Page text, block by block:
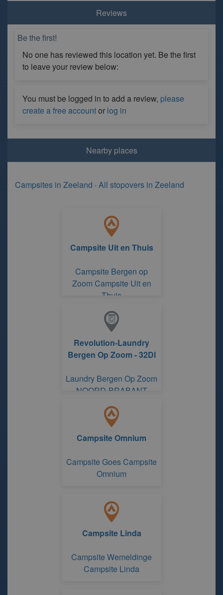
Reviews
Be the first!
No one has reviewed this location yet. Be the first
to leave your review below:
You must be logged in to add a review, please
create a free accountor log in
Nearby places
Campsites in Zeeland · All stopovers in Zeeland
Campsite Uit en Thuis
Campsite Bergen op
Zoom Campsite Uit en
Thuis
Revolution-Laundry
Bergen Op Zoom - 32Dl
Laundry Bergen Op Zoom
NOORD-BRABANT
Campsite Omnium
Campsite Goes Campsite
Omnium
Campsite Linda
Campsite Wemeldinge
Campsite Linda